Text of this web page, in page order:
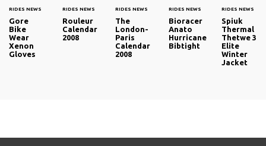
RIDES NEWS
Gore
Bike
Wear
Xenon
Gloves
RIDES NEWS
Rouleur
Calendar
2008
RIDES NEWS
The
London-
Paris
Calendar
2008
RIDES NEWS
Bioracer
Anato
Hurricane
Bibtight
RIDES NEWS
Spiuk
Thermal
Thetwe 3
Elite
Winter
Jacket